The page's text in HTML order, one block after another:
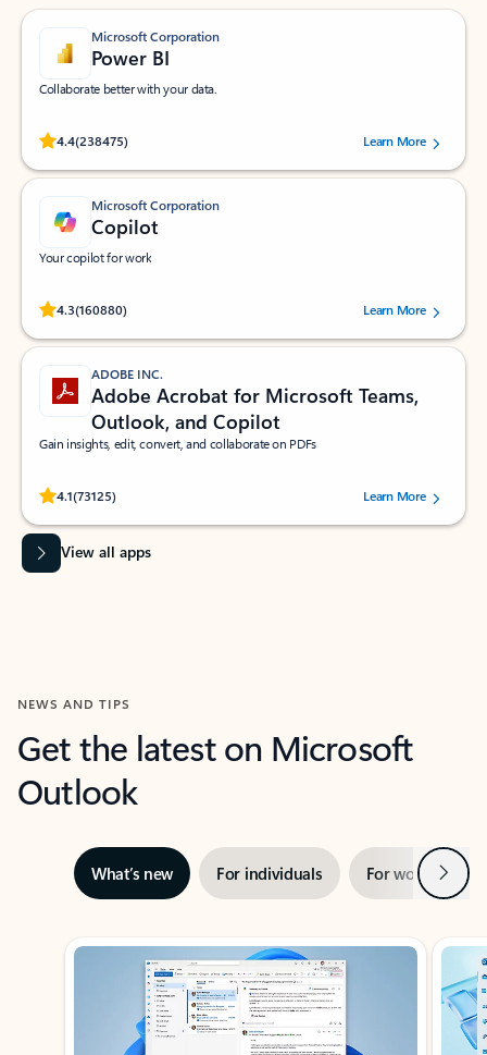
Microsoft Corporation
Power BI
Collaborate better with your data.
4.4(238475)
Rated (#=ratingAverage#) stars out of 5 stars, by 238475 users.
Learn More
Microsoft Corporation
Copilot
Your copilot for work
4.3(160880)
Rated (#=ratingAverage#) stars out of 5 stars, by 160880 users.Learn More
ADOBE INC.
Adobe Acrobat for Microsoft Teams,
Outlook, and Copilot
Gain insights, edit, convert, and collaborate on PDFs
4.1(73125)
Rated (#=ratingAverage#) stars out of 5 stars, by 73125 users.Learn More
View all apps
NEWS AND TIPS
Get the latest on Microsoft
Outlook
What’s new For individuals For work Next
Showing slide 1 of 3